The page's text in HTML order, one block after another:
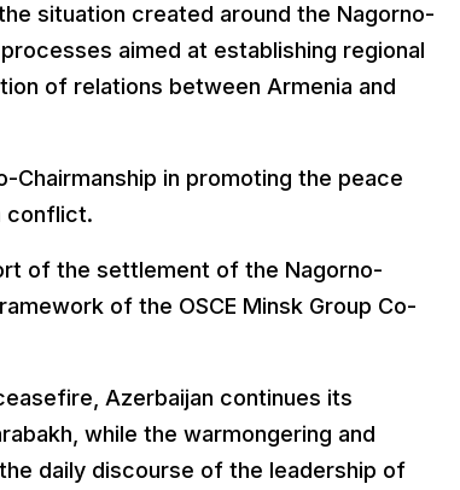
situation created around the Nagorno-
aimed at establishing regional
of relations between Armenia and
Chairmanship in promoting the peace
conflict.
of the settlement of the Nagorno-
of the OSCE Minsk Group Co-
Azerbaijan continues its
while the warmongering and
daily discourse of the leadership of